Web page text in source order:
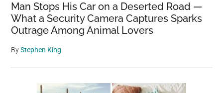
Man Stops His Car on a Deserted Road —
What a Security Camera Captures Sparks
Outrage Among Animal Lovers
ByStephen King